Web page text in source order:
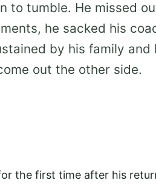
to tumble. He missed
he sacked his
by his family and
out the other side.
the first time after his